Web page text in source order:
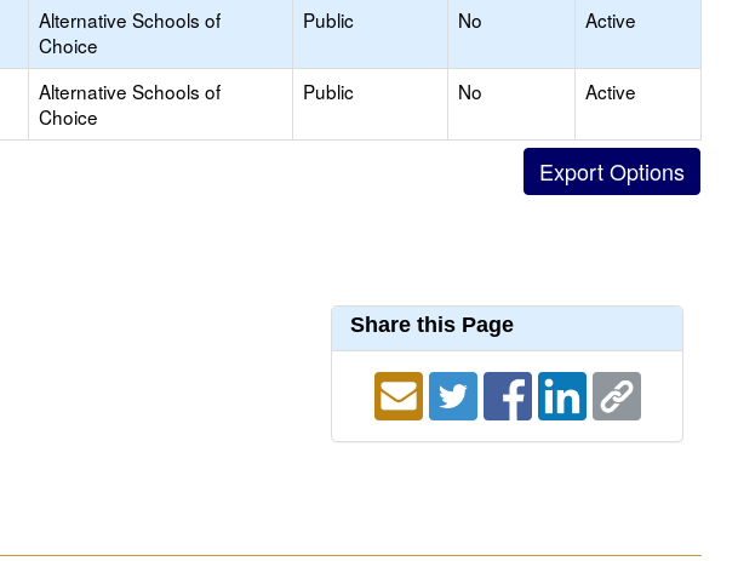
Alternative Schools of
Choice
Public No Active
Alternative Schools of
Choice
Public No Active
Share this Page